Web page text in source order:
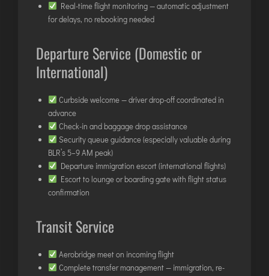
INTERNATIONAL AIRPORT MEET AND GREET
DUBAI
PHUKET
DON MUEANG INTERNATIONAL AIRPORT
SUVARNABHUMI AIRPORT
CHIANG MAI AIRPORT
MAE FAH LUANG - CHIANG RAI AIRPORT
UDON THANI AIRPORT
Real-time flight monitoring — automatic adjustment
for delays, no rebooking needed
Departure Service (Domestic or
International)
Curbside welcome — driver drop-off coordinated in
advance
Check-in and baggage drop assistance
Security queue guidance (especially valuable during
BLR’s 5–9 AM peak)
Departure immigration escort (international flights)
Escort to lounge or boarding gate with flight status
confirmation
Transit Service
Aerobridge meet on incoming flight
Complete transfer management — immigration, re-